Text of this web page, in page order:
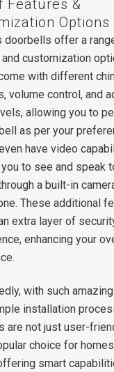
Features &
Options
doorbells offer a
customization
with different
volume control, and
allowing you to
as per your
have video
to see and speak
a built-in
These additional
extra layer of
enhancing your
with such
installation
are not just user-
choice for
smart